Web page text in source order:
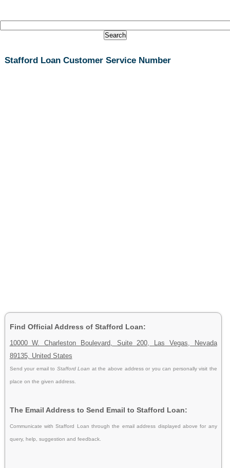
Stafford Loan Customer Service Number
Find Official Address of Stafford Loan:
10000 W. Charleston Boulevard, Suite 200, Las Vegas, Nevada
89135, United States
Send your email to Stafford Loan at the above address or you can personally visit the
place on the given address.
The Email Address to Send Email to Stafford Loan:
Communicate with Stafford Loan through the email address displayed above for any
query, help, suggestion and feedback.